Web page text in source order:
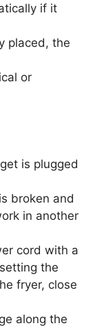
if it
placed, the
or
is plugged
broken and
in another
cord with a
the
fryer, close
along the